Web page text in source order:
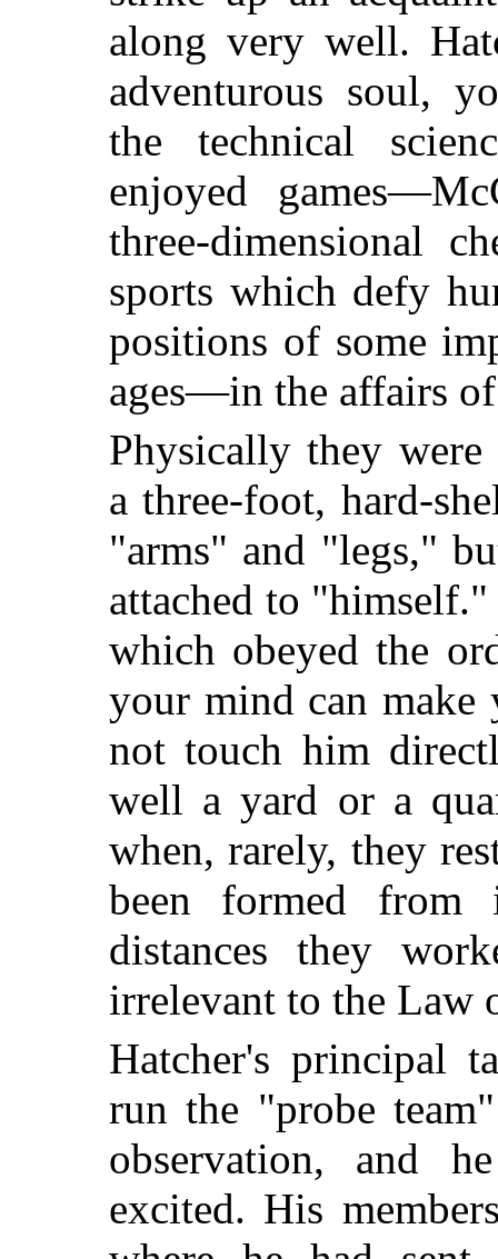
along very well.
adventurous soul,
the technical
enjoyed
three-dimensional
sports which defy
positions of some
ages—in the affairs
Physically they
a three-foot, hard-
"arms" and "legs,"
attached to
which obeyed the
your mind can
not touch him
well a yard or a
when, rarely, they
been formed
distances they
irrelevant to the Law
Hatcher's principal
run the "probe
observation, and
excited. His